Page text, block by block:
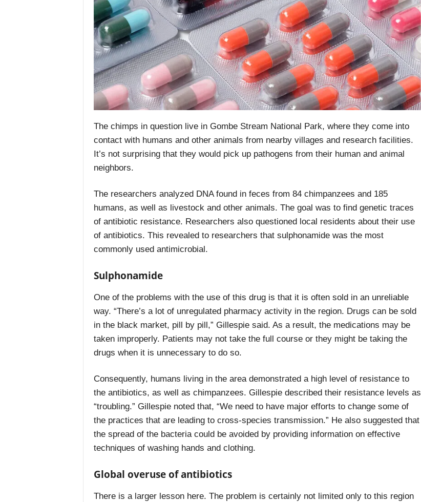
The chimps in question live in Gombe Stream National Park, where they come into
contact with humans and other animals from nearby villages and research facilities.
It’s not surprising that they would pick up pathogens from their human and animal
neighbors.
The researchers analyzed DNA found in feces from 84 chimpanzees and 185
humans, as well as livestock and other animals. The goal was to find genetic traces
of antibiotic resistance. Researchers also questioned local residents about their use
of antibiotics. This revealed to researchers that sulphonamide was the most
commonly used antimicrobial.
Sulphonamide
One of the problems with the use of this drug is that it is often sold in an unreliable
way. “There’s a lot of unregulated pharmacy activity in the region. Drugs can be sold
in the black market, pill by pill,” Gillespie said. As a result, the medications may be
taken improperly. Patients may not take the full course or they might be taking the
drugs when it is unnecessary to do so.
Consequently, humans living in the area demonstrated a high level of resistance to
the antibiotics, as well as chimpanzees. Gillespie described their resistance levels as
“troubling.” Gillespie noted that, “We need to have major efforts to change some of
the practices that are leading to cross-species transmission.” He also suggested that
the spread of the bacteria could be avoided by providing information on effective
techniques of washing hands and clothing.
Global overuse of antibiotics
There is a larger lesson here. The problem is certainly not limited only to this region